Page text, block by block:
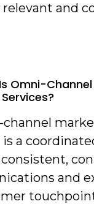
relevant and
Omni-
channel
is a
and